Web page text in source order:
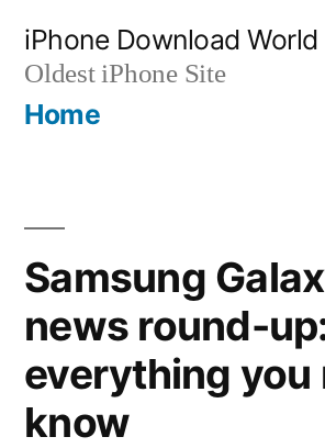
content
iPhone Download World
Oldest iPhone Site
Home
Samsung
news round-
everything you
know